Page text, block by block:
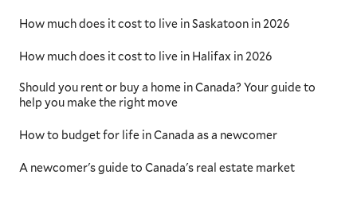
How much does it cost to live in Saskatoon in 2026
How much does it cost to live in Halifax in 2026
Should you rent or buy a home in Canada? Your guide to
help you make the right move
How to budget for life in Canada as a newcomer
A newcomer's guide to Canada's real estate market